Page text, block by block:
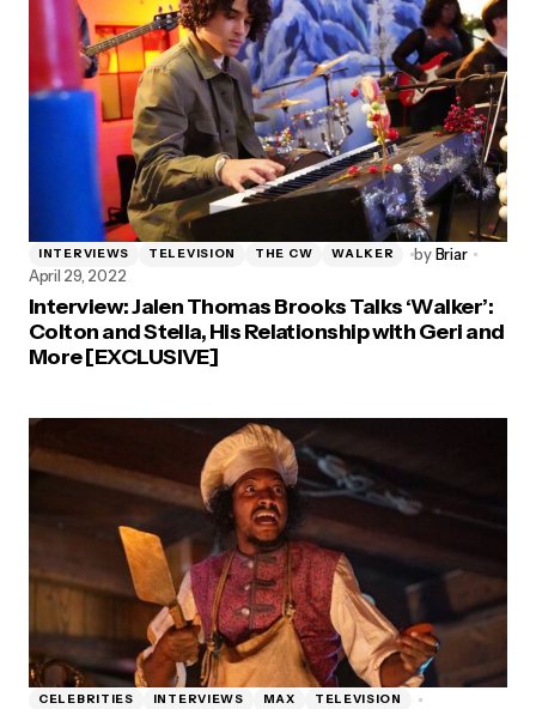
INTERVIEWS TELEVISION THE CW WALKER byBriar
April 29, 2022
Interview: Jalen Thomas Brooks Talks ‘Walker’:
Colton and Stella, His Relationship with Geri and
More [EXCLUSIVE]
CELEBRITIES INTERVIEWS MAX TELEVISION